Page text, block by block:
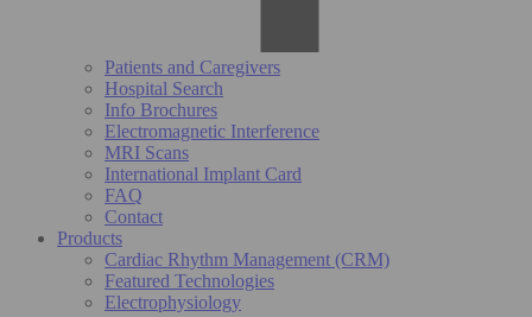
Patients and Caregivers
Hospital Search
Info Brochures
Electromagnetic Interference
MRI Scans
International Implant Card
FAQ
Contact
Products
Cardiac Rhythm Management (CRM)
Featured Technologies
Electrophysiology